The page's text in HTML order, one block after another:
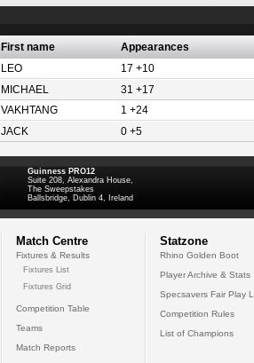
First name Appearances
LEO 17 +10
MICHAEL 31 +17
VAKHTANG 1 +24
JACK 0 +5
Guinness PRO12
Suite 208, Alexandra House,
The Sweepstakes
Ballsbridge, Dublin 4, Ireland
Match Centre
Fixtures & Results
Fixtures List
Fixtures Grid
Competition Table
Teams
Match Reports
Statzone
Rhino Golden Boot
Player Archive & Stats
Specsavers Fair Play
Competition Rules
List of Champions